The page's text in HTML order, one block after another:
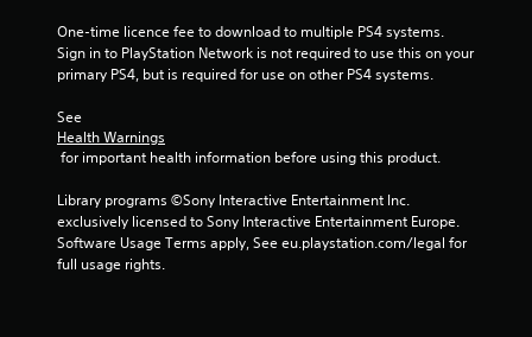
f
1
One-time licence fee to download to multiple PS4 systems.
Sign in to PlayStation Network is not required to use this on your
primary PS4, but is required for use on other PS4 systems.
See
Health Warnings
for important health information before using this product.
Library programs ©Sony Interactive Entertainment Inc.
exclusively licensed to Sony Interactive Entertainment Europe.
Software Usage Terms apply, See eu.playstation.com/legal for
full usage rights.